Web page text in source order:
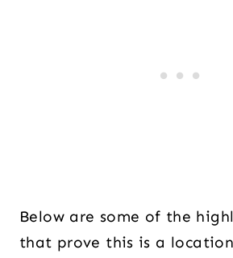
Below are some of the
that prove this is a